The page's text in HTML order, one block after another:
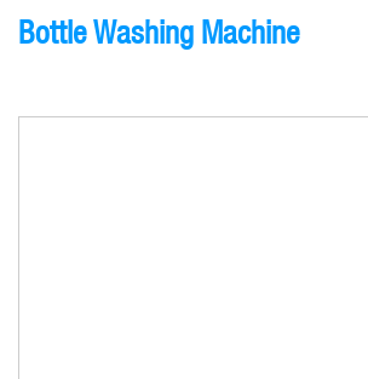
Bottle Washing Machine